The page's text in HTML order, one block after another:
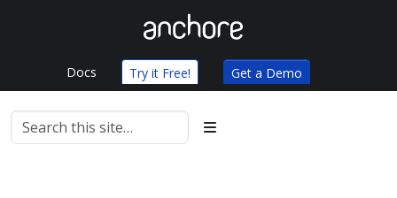
Docs Try it Free! Get a Demo